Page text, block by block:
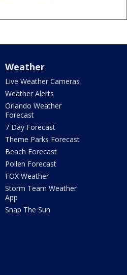
Weather
Live Weather Cameras
Weather Alerts
Orlando Weather
Forecast
7 Day Forecast
Theme Parks Forecast
Beach Forecast
Pollen Forecast
FOX Weather
Storm Team Weather
App
Snap The Sun